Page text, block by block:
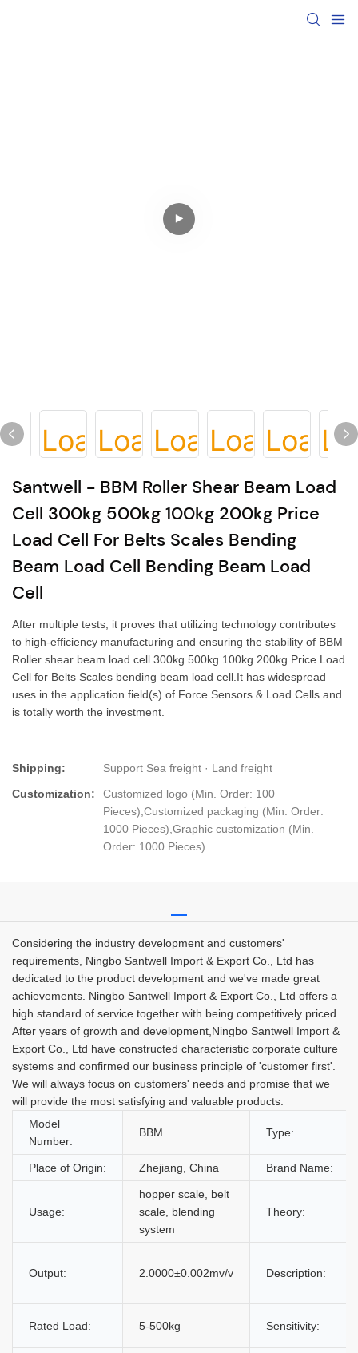
Santwell - BBM Roller Shear Beam Load
Cell 300kg 500kg 100kg 200kg Price
Load Cell For Belts Scales Bending
Beam Load Cell Bending Beam Load
Cell
After multiple tests, it proves that utilizing technology contributes
to high-efficiency manufacturing and ensuring the stability of BBM
Roller shear beam load cell 300kg 500kg 100kg 200kg Price Load
Cell for Belts Scales bending beam load cell.It has widespread
uses in the application field(s) of Force Sensors & Load Cells and
is totally worth the investment.
Shipping:
Support Sea freight · Land freight
Customization:
Customized logo (Min. Order: 100
Pieces),Customized packaging (Min. Order:
1000 Pieces),Graphic customization (Min.
Order: 1000 Pieces)
Considering the industry development and customers'
requirements, Ningbo Santwell Import & Export Co., Ltd has
dedicated to the product development and we've made great
achievements. Ningbo Santwell Import & Export Co., Ltd offers a
high standard of service together with being competitively priced.
After years of growth and development,Ningbo Santwell Import &
Export Co., Ltd have constructed characteristic corporate culture
systems and confirmed our business principle of 'customer first'.
We will always focus on customers' needs and promise that we
will provide the most satisfying and valuable products.
Model
Number:
BBM Type:
Place of Origin: Zhejiang, China Brand Name:
Usage:
hopper scale, belt
scale, blending
system
Theory:
Output: 2.0000±0.002mv/v Description:
Rated Load: 5-500kg Sensitivity: